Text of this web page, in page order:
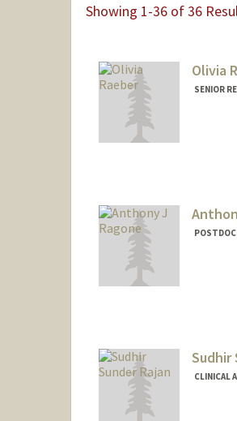
Showing 1-36 of 36
Olivia
SENIOR
POSTDOC
Sudhir
CLINICAL